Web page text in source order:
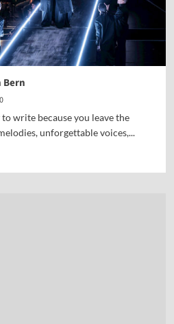
Bern
0
write because you leave the
unforgettable voices,...